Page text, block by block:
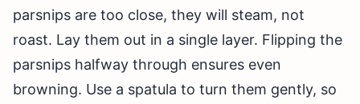
parsnips are too close, they will steam, not
roast. Lay them out in a single layer. Flipping the
parsnips halfway through ensures even
browning. Use a spatula to turn them gently, so